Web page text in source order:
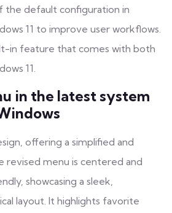
the default configuration in
11 to improve user workflows.
in feature that comes with both
11.
in the latest system
offering a simplified and
revised menu is centered and
showcasing a sleek,
layout. It highlights favorite